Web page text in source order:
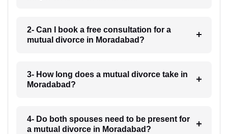
2- Can I book a free consultation for a
mutual divorce in Moradabad?
3- How long does a mutual divorce take in
Moradabad?
4- Do both spouses need to be present for
a mutual divorce in Moradabad?